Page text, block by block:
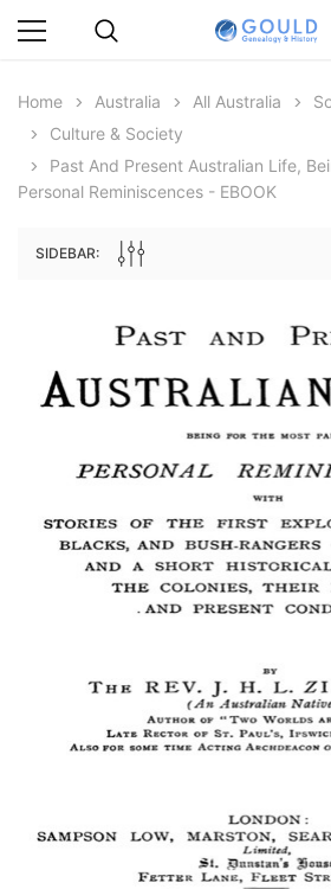
Archive Digital Books Australasia
Peerage, Baronetage and Knightage of
Great Britain and Ireland 1885 - EBOOK
$27.50
Home Australia All Australia
Culture & Society
Past And Present Australian Life,
Personal Reminiscences - EBOOK
SIDEBAR: